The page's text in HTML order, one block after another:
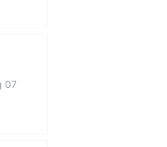
07